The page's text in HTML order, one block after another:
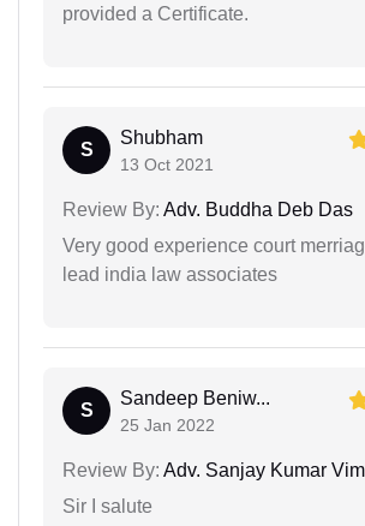
provided a Certificate.
S
Shubham
13 Oct 2021
Review By: Adv. Buddha Deb Das
Very good experience court
lead india law associates
S
Sandeep Beniw...
25 Jan 2022
Review By: Adv. Sanjay Kumar
Sir I salute